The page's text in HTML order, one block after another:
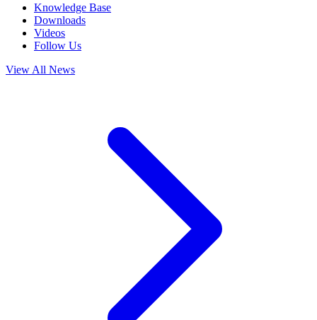
Knowledge Base
Downloads
Videos
Follow Us
View All News